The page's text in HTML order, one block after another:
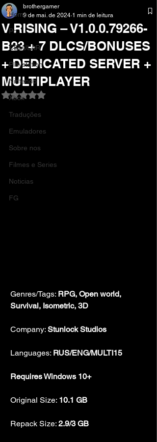
Home
Pc
CELULAR
Playstation
Nintendo
Xbox
Traduções
Emuladores
Sobre nos
Filmes e Series
Noticias
FG
V RISING – V1.0.0.79266-
B23 + 7 DLCS/BONUSES
+ DEDICATED SERVER +
MULTIPLAYER
brothergamer
9 de mai. de 2024 1 min de leitura
Avaliado com NaN de 5 estrelas.
Genres/Tags: RPG, Open world,
Survival, Isometric, 3D
Company: Stunlock Studios
Languages: RUS/ENG/MULTI15
Requires Windows 10+
Original Size: 10.1 GB
Repack Size: 2.9/3 GB